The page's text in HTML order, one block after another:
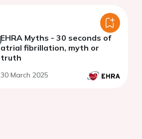
EHRA Myths - 30 seconds of
atrial fibrillation, myth or
truth
30 March 2025